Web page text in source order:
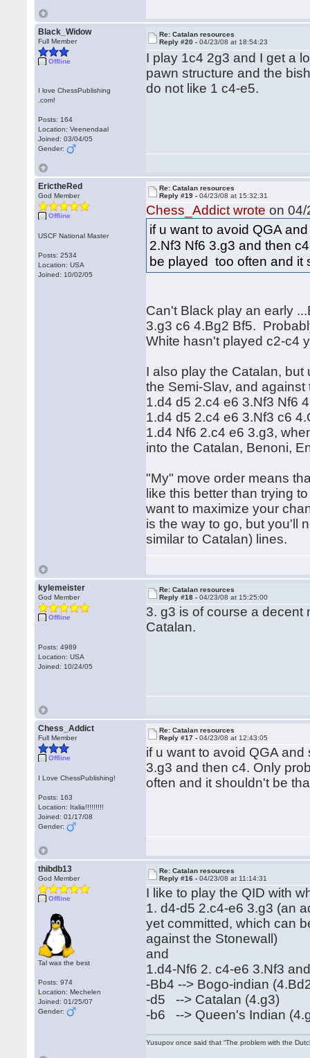
Black_Widow
Full Member
Offline
I love ChessPublishing
.com!
Posts: 164
Location: Veenendaal
Joined: 03/04/05
Gender:
Re: Catalan resources
Reply #20 -04/23/08 at 18:54:23
I play 1c4 2g3 and I get a
pawn structure and the
do not like 1 c4-e5.
ErictheRed
God Member
Offline
USCF National Master
Posts: 2534
Location: USA
Joined: 10/02/05
Re: Catalan resources
Reply #19 -04/23/08 at 15:32:31
Chess_Addict wrote on 04/
if u want to avoid QGA
2.Nf3 Nf6 3.g3 and then
be played too often and it
Can't Black play an early
3.g3 c6 4.Bg2 Bf5.
White hasn't played c2-c4
I also play the Catalan,
the Semi-Slav, and
1.d4 d5 2.c4 e6 3.Nf3 Nf6
1.d4 d5 2.c4 e6 3.Nf3 c6
1.d4 Nf6 2.c4 e6 3.g3,
into the Catalan, Benoni,
"My" move order means
like this better than trying
want to maximize your
is the way to go, but you'll
similar to Catalan) lines.
kylemeister
God Member
Offline
Posts: 4989
Location: USA
Joined: 10/24/05
Re: Catalan resources
Reply #18 -04/23/08 at 15:25:00
3. g3 is of course a
Catalan.
Chess_Addict
Full Member
Offline
I Love ChessPublishing!
Posts: 163
Location: Italia!!!!!!!!!
Joined: 01/17/08
Gender:
Re: Catalan resources
Reply #17 -04/23/08 at 12:43:05
if u want to avoid QGA
3.g3 and then c4. Only
often and it shouldn't be
thibdb13
God Member
Offline
Tal was the best
Posts: 974
Location: Mechelen
Joined: 01/25/07
Gender:
Re: Catalan resources
Reply #16 -04/23/08 at 11:14:31
I like to play the QID with
1. d4-d5 2.c4-e6 3.g3 (an
yet committed, which can
against the Stonewall)
and
1.d4-Nf6 2. c4-e6 3.Nf3
-Bb4 --> Bogo-indian
-d5 --> Catalan (4.g3)
-b6 --> Queen's Indian
Yusupov once said that “The problem with the